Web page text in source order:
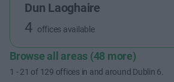
Dun Laoghaire
4 offices available
Browse all areas (48 more)
1 -21 of 129 offices in and around Dublin 6.